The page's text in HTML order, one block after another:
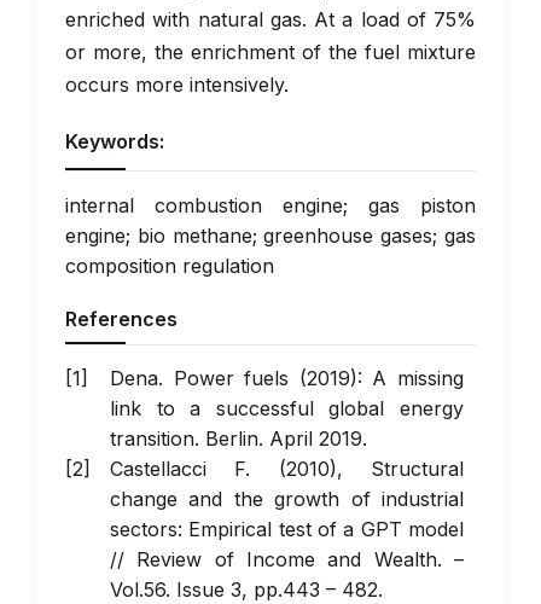
enriched with natural gas. At a load of 75%
or more, the enrichment of the fuel mixture
occurs more intensively.
Keywords:
internal combustion engine; gas piston
engine; bio methane; greenhouse gases; gas
composition regulation
References
Dena. Power fuels (2019): A missing
link to a successful global energy
transition. Berlin. April 2019.
Castellacci F. (2010), Structural
change and the growth of industrial
sectors: Empirical test of a GPT model
// Review of Income and Wealth. –
Vol.56. Issue 3, pp.443 – 482.